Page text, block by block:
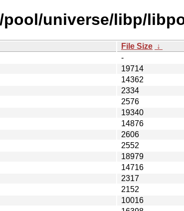
universe/libp/
File Size ↓
-
19714
14362
2334
2576
19340
14876
2606
2552
18979
14716
2317
2152
10016